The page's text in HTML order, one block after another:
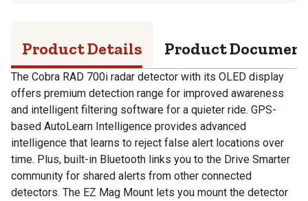
Product Details Product
The Cobra RAD 700i radar detector with its OLED display
offers premium detection range for improved awareness
and intelligent filtering software for a quieter ride. GPS-
based AutoLearn Intelligence provides advanced
intelligence that learns to reject false alert locations over
time. Plus, built-in Bluetooth links you to the Drive Smarter
community for shared alerts from other connected
detectors. The EZ Mag Mount lets you mount the detector